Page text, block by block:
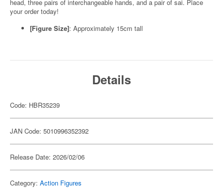
head, three pairs of interchangeable hands, and a pair of sai. Place
your order today!
[Figure Size]: Approximately 15cm tall
Details
Code: HBR35239
JAN Code: 5010996352392
Release Date: 2026/02/06
Category: Action Figures